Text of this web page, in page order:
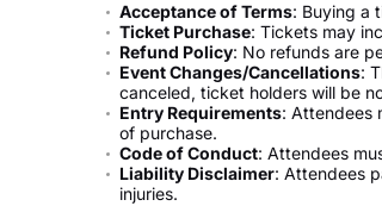
Acceptance of Terms: Buying a
Ticket Purchase: Tickets may
Refund Policy: No refunds are
Event Changes/Cancellations:
canceled, ticket holders will be
Entry Requirements: Attendees
of purchase.
Code of Conduct: Attendees
Liability Disclaimer: Attendees
injuries.